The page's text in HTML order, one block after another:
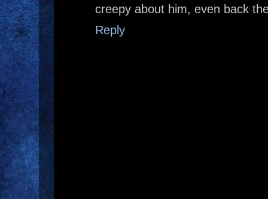
creepy about him, even back
Reply